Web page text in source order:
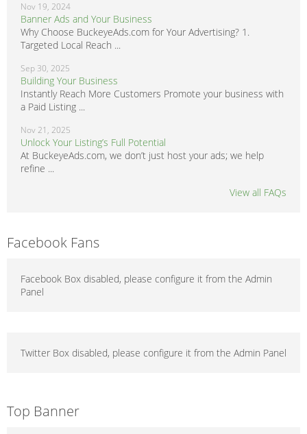
Nov 19, 2024
Banner Ads and Your Business
Why Choose BuckeyeAds.com for Your Advertising? 1.
Targeted Local Reach ...
Sep 30, 2025
Building Your Business
Instantly Reach More Customers Promote your business with
a Paid Listing ...
Nov 21, 2025
Unlock Your Listing’s Full Potential
At BuckeyeAds.com, we don’t just host your ads; we help
refine ...
View all FAQs
Facebook Fans
Facebook Box disabled, please configure it from the Admin
Panel
Twitter Box disabled, please configure it from the Admin Panel
Top Banner